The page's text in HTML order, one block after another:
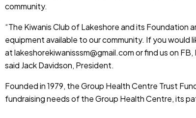
community.
“The Kiwanis Club of Lakeshore and its Foundation
equipment available to our community. If you would
atlakeshorekiwanisssm@gmail.comor find us on
said Jack Davidson, President.
Founded in 1979, the Group Health Centre Trust
fundraising needs of the Group Health Centre, its